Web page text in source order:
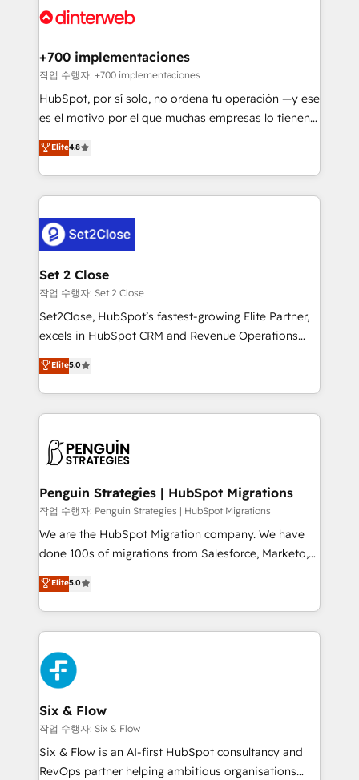
Onboarding Accredited 🔐 ISO27001 & ISO9001
and Customer First Awards, 4.9/5 rating in HubSpot
helps the following industries: logistics & 3PL, home
improvement & construction, branding and
commercialization, real estate, health, education,
SaaS, Software Dev & IT and consulting, make the
the United States, EU, UAE, Mexico and Latin
America. From casual user to super fan: make
+700 implementaciones
작업 수행자: +700 implementaciones
HubSpot, por sí solo, no ordena tu operación —y ese
es el motivo por el que muchas empresas lo tienen y
aun así no crecen. Suele ser un círculo: procesos que
no generan datos confiables, datos que no permiten
decidir bien, y decisiones que no logran mejorar los
procesos. Y así, vuelta tras vuelta, el negocio gira sin
el CRM y más con cómo opera la empresa por
debajo. Te acompañamos a ordenar tu operación
para que genere la información que necesitás para
decidir, y HubSpot por fin rinda de verdad. Lo
hacemos paso a paso, sin frenar tu operación, con la
adopción que todos buscan y pocos logran. No es
implementaciones en LATAM. Imaginá HubSpot
mostrándote dónde está tu próxima venta, no solo
consecutivas, una tras otra.
Elite4.8
Set 2 Close
작업 수행자: Set 2 Close
Set2Close, HubSpot’s fastest-growing Elite Partner,
excels in HubSpot CRM and Revenue Operations
(RevOps) services to boost B2B sales and growth.
As a top HubSpot Elite Partner, we specialize in
custom HubSpot CRM solutions. Our experts design,
implement, and optimize systems to enhance user
marketing, and service teams. From setup to
management, and speed up deal closures. With 500+
projects completed, our Agile approach ensures your
HubSpot CRM drives measurable results. Our
RevOps services align your sales, marketing, and
optimize the revenue lifecycle—lead generation to
retention—by refining processes and eliminating
maximize profitability and adapt to your goals.
Elite5.0
Penguin Strategies | HubSpot Migrations
작업 수행자: Penguin Strategies | HubSpot Migrations
We are the HubSpot Migration company. We have
done 100s of migrations from Salesforce, Marketo,
Eloqua, Microsoft Dynamics, pipedrive and others.
We leverage our proven processes and AI to get it
done right the first time. We help companies build
high performing revenue operations across complex
sales cycles, multi system environments and global
SaaS or manufacturing teams. Trusted by leading
enterprises and fast growing scale ups including
Sony, Rapyd, Fiverr, XM Cyber, Wix - Base44, EMA
Design Automation and FIT. 📊 RevOps & data
architecture 🔗 CRM migrations & End to end
integrations 🤖 AI workflows & enrichment 📘 Team
Elite5.0
Six & Flow
작업 수행자: Six & Flow
Six & Flow is an AI-first HubSpot consultancy and
RevOps partner helping ambitious organisations